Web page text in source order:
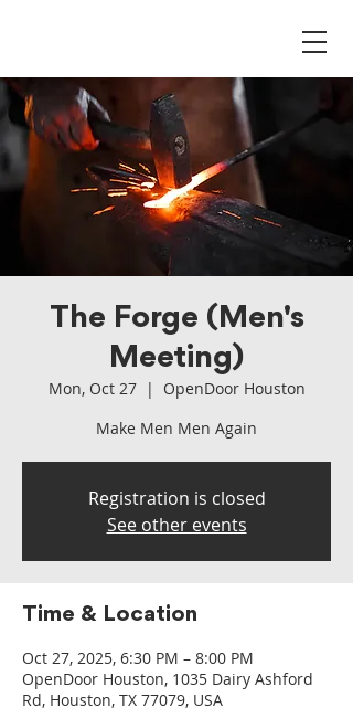
The Forge (Men's
Meeting)
Mon, Oct 27
  |
OpenDoor Houston
Make Men Men Again
Registration is closed
See other events
Time & Location
Oct 27, 2025, 6:30 PM – 8:00 PM
OpenDoor Houston, 1035 Dairy Ashford
Rd, Houston, TX 77079, USA